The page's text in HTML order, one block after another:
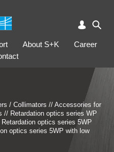
About S+K
Career
/ Collimators // Accessories for
// Retardation optics series WP
Retardation optics series 5WP
optics series 5WP with low